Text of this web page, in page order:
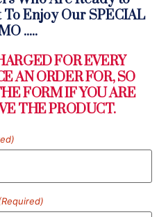
Enjoy Our SPECIAL
.....
FOR EVERY
AN ORDER FOR, SO
FORM IF YOU ARE
THE PRODUCT.